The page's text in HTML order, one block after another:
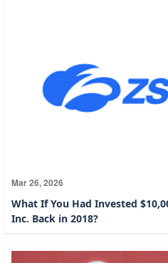
Mar 26, 2026
What If You Had Invested
Inc. Back in 2018?